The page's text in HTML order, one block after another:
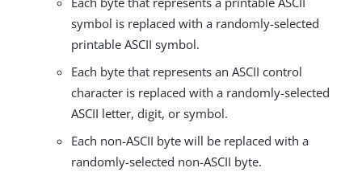
symbol is replaced with a randomly-selected
printable ASCII symbol.
Each byte that represents an ASCII control
character is replaced with a randomly-selected
ASCII letter, digit, or symbol.
Each non-ASCII byte will be replaced with a
randomly-selected non-ASCII byte.